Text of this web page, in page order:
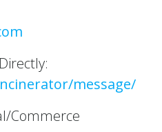
message/
Commerce